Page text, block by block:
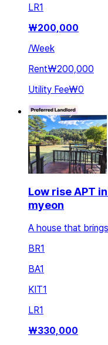
LR1
₩200,000
/Week
Rent₩200,000
Utility Fee₩0
Low rise APT
myeon
A house that
BR1
BA1
KIT1
LR1
₩330,000